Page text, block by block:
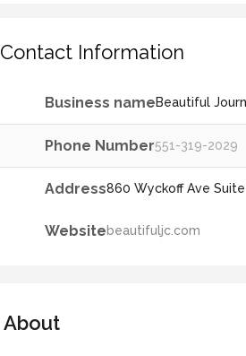
Contact Information
Business nameBeautiful
Phone Number551-319-2029
Address860 Wyckoff Ave
Websitebeautifuljc.com
About